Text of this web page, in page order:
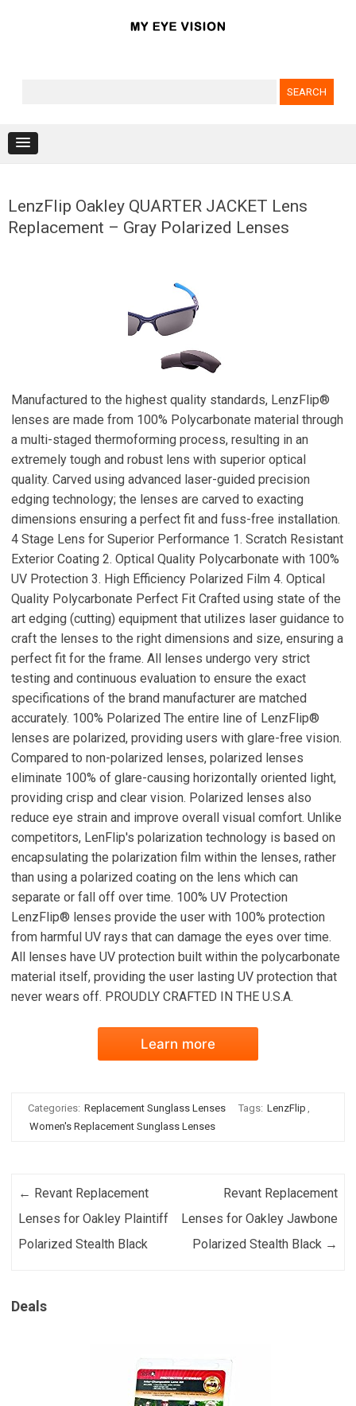
LenzFlip Oakley QUARTER JACKET Lens
Replacement – Gray Polarized Lenses
Manufactured to the highest quality standards, LenzFlip®
lenses are made from 100% Polycarbonate material through
a multi-staged thermoforming process, resulting in an
extremely tough and robust lens with superior optical
quality. Carved using advanced laser-guided precision
edging technology; the lenses are carved to exacting
dimensions ensuring a perfect fit and fuss-free installation.
4 Stage Lens for Superior Performance 1. Scratch Resistant
Exterior Coating 2. Optical Quality Polycarbonate with 100%
UV Protection 3. High Efficiency Polarized Film 4. Optical
Quality Polycarbonate Perfect Fit Crafted using state of the
art edging (cutting) equipment that utilizes laser guidance to
craft the lenses to the right dimensions and size, ensuring a
perfect fit for the frame. All lenses undergo very strict
testing and continuous evaluation to ensure the exact
specifications of the brand manufacturer are matched
accurately. 100% Polarized The entire line of LenzFlip®
lenses are polarized, providing users with glare-free vision.
Compared to non-polarized lenses, polarized lenses
eliminate 100% of glare-causing horizontally oriented light,
providing crisp and clear vision. Polarized lenses also
reduce eye strain and improve overall visual comfort. Unlike
competitors, LenFlip's polarization technology is based on
encapsulating the polarization film within the lenses, rather
than using a polarized coating on the lens which can
separate or fall off over time. 100% UV Protection
LenzFlip® lenses provide the user with 100% protection
from harmful UV rays that can damage the eyes over time.
All lenses have UV protection built within the polycarbonate
material itself, providing the user lasting UV protection that
never wears off. PROUDLY CRAFTED IN THE U.S.A.
Learn more
Categories: Replacement Sunglass Lenses Tags: LenzFlip ,
Women's Replacement Sunglass Lenses
Post navigation
← Revant Replacement
Lenses for Oakley Plaintiff
Polarized Stealth Black
Revant Replacement
Lenses for Oakley Jawbone
Polarized Stealth Black →
Deals